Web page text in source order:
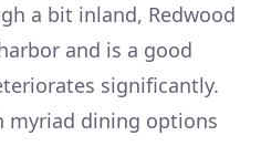
a bit inland, Redwood
and is a good
significantly.
myriad dining options